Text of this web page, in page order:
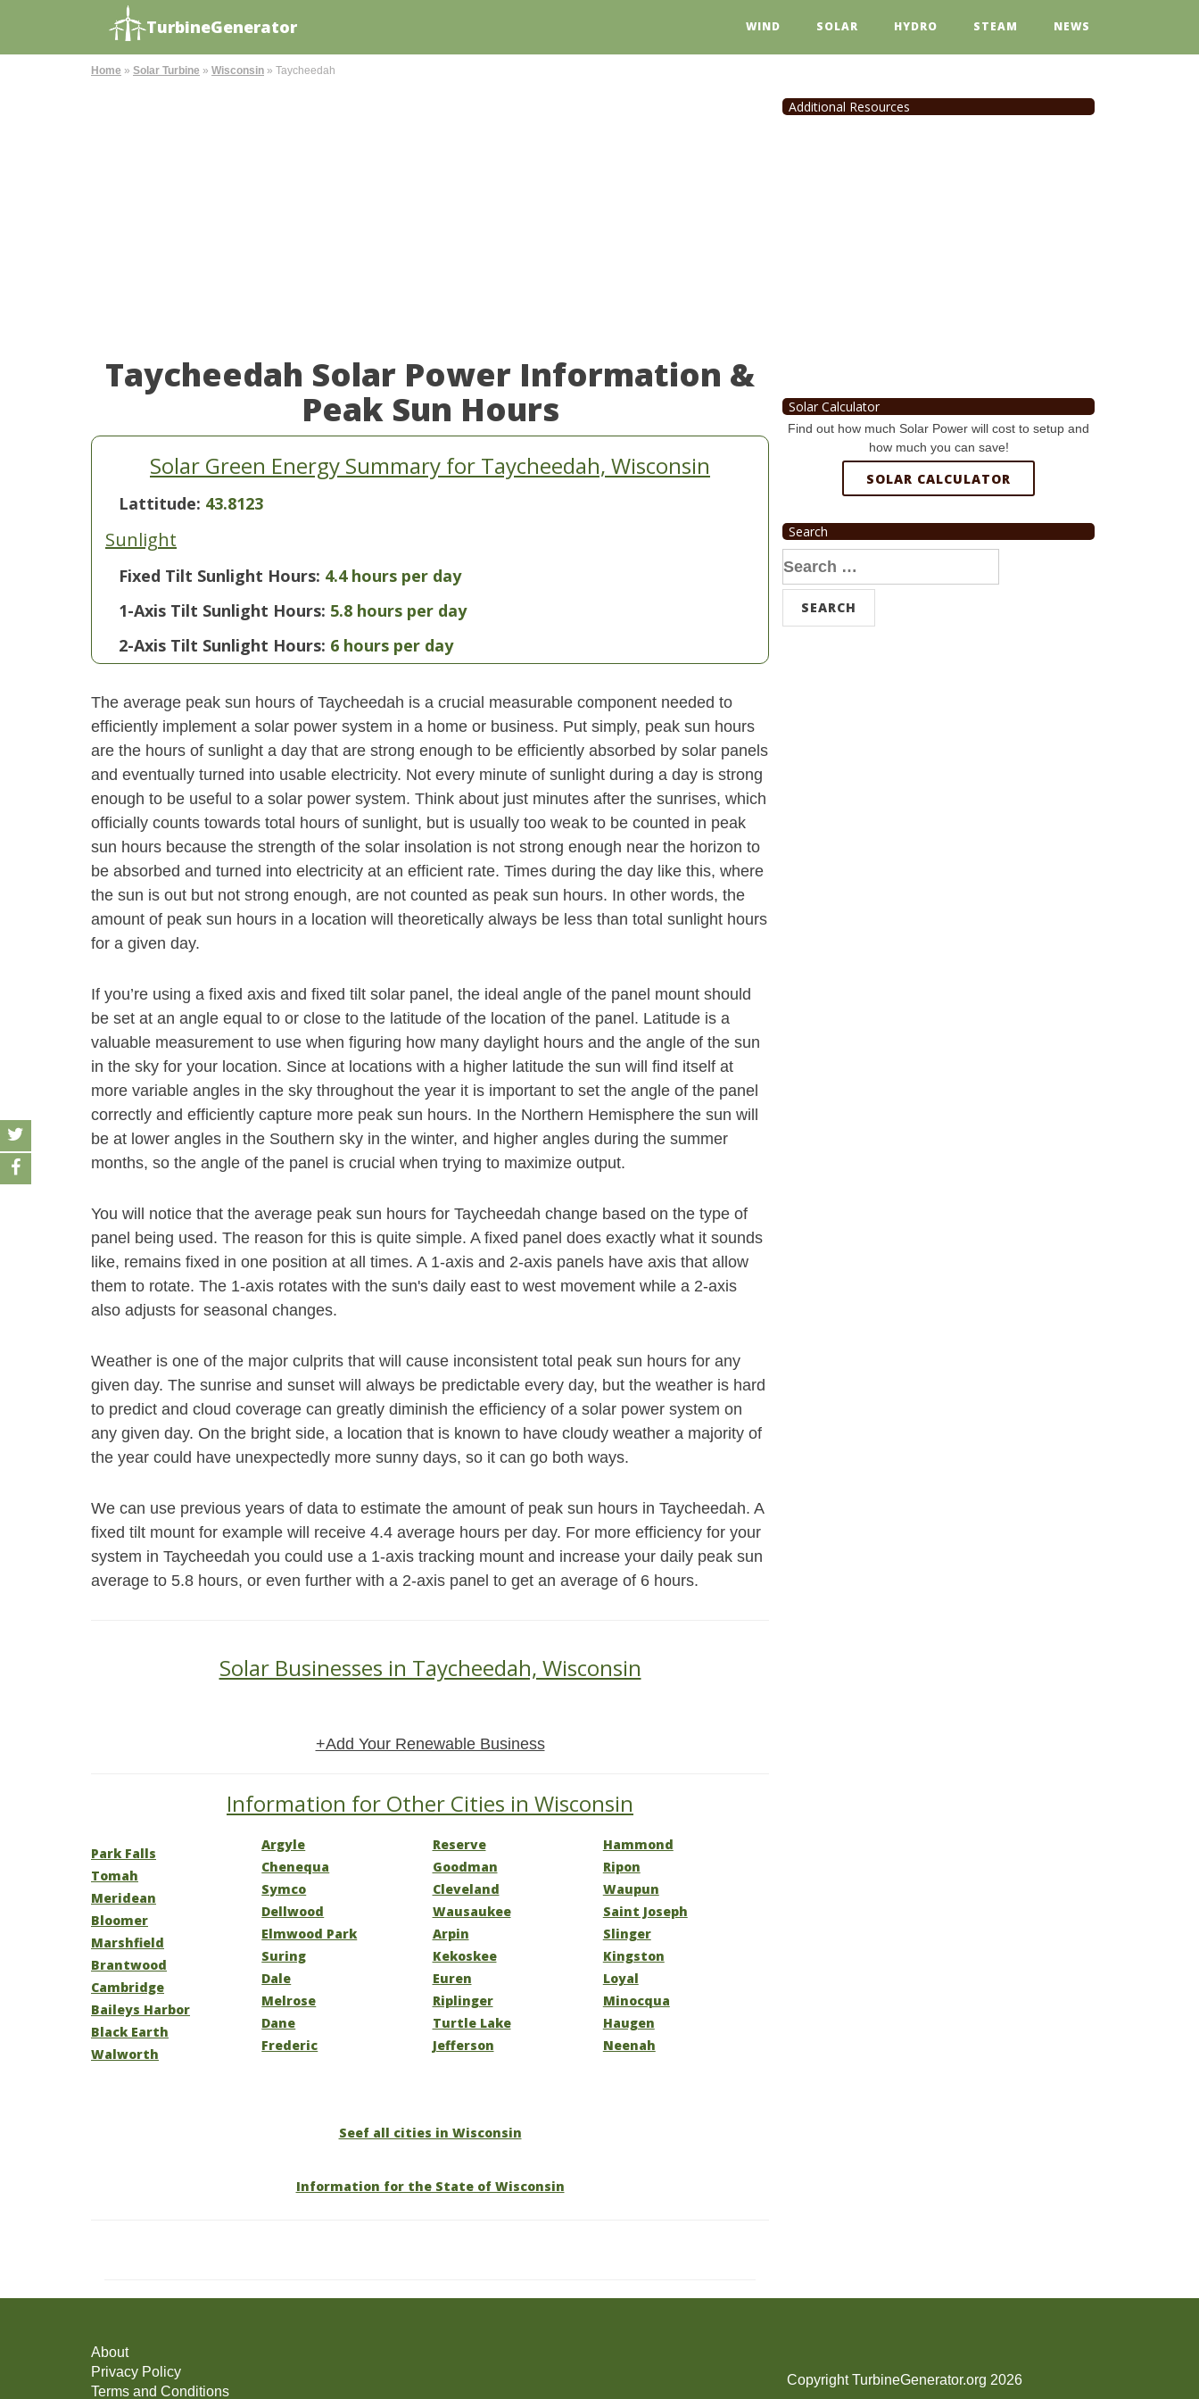
TurbineGenerator WIND SOLAR HYDRO STEAM NEWS
Home » Solar Turbine » Wisconsin » Taycheedah
Taycheedah Solar Power Information &
Peak Sun Hours
Solar Green Energy Summary for Taycheedah, Wisconsin
Lattitude: 43.8123
Sunlight
Fixed Tilt Sunlight Hours: 4.4 hours per day
1-Axis Tilt Sunlight Hours: 5.8 hours per day
2-Axis Tilt Sunlight Hours: 6 hours per day
The average peak sun hours of Taycheedah is a crucial measurable component needed to
efficiently implement a solar power system in a home or business. Put simply, peak sun hours
are the hours of sunlight a day that are strong enough to be efficiently absorbed by solar panels
and eventually turned into usable electricity. Not every minute of sunlight during a day is strong
enough to be useful to a solar power system. Think about just minutes after the sunrises, which
officially counts towards total hours of sunlight, but is usually too weak to be counted in peak
sun hours because the strength of the solar insolation is not strong enough near the horizon to
be absorbed and turned into electricity at an efficient rate. Times during the day like this, where
the sun is out but not strong enough, are not counted as peak sun hours. In other words, the
amount of peak sun hours in a location will theoretically always be less than total sunlight hours
for a given day.
If you’re using a fixed axis and fixed tilt solar panel, the ideal angle of the panel mount should
be set at an angle equal to or close to the latitude of the location of the panel. Latitude is a
valuable measurement to use when figuring how many daylight hours and the angle of the sun
in the sky for your location. Since at locations with a higher latitude the sun will find itself at
more variable angles in the sky throughout the year it is important to set the angle of the panel
correctly and efficiently capture more peak sun hours. In the Northern Hemisphere the sun will
be at lower angles in the Southern sky in the winter, and higher angles during the summer
months, so the angle of the panel is crucial when trying to maximize output.
You will notice that the average peak sun hours for Taycheedah change based on the type of
panel being used. The reason for this is quite simple. A fixed panel does exactly what it sounds
like, remains fixed in one position at all times. A 1-axis and 2-axis panels have axis that allow
them to rotate. The 1-axis rotates with the sun's daily east to west movement while a 2-axis
also adjusts for seasonal changes.
Weather is one of the major culprits that will cause inconsistent total peak sun hours for any
given day. The sunrise and sunset will always be predictable every day, but the weather is hard
to predict and cloud coverage can greatly diminish the efficiency of a solar power system on
any given day. On the bright side, a location that is known to have cloudy weather a majority of
the year could have unexpectedly more sunny days, so it can go both ways.
We can use previous years of data to estimate the amount of peak sun hours in Taycheedah. A
fixed tilt mount for example will receive 4.4 average hours per day. For more efficiency for your
system in Taycheedah you could use a 1-axis tracking mount and increase your daily peak sun
average to 5.8 hours, or even further with a 2-axis panel to get an average of 6 hours.
Solar Businesses in Taycheedah, Wisconsin
+Add Your Renewable Business
Information for Other Cities in Wisconsin
Park Falls
Tomah
Meridean
Bloomer
Marshfield
Brantwood
Cambridge
Baileys Harbor
Black Earth
Walworth
Argyle
Chenequa
Symco
Dellwood
Elmwood Park
Suring
Dale
Melrose
Dane
Frederic
Reserve
Goodman
Cleveland
Wausaukee
Arpin
Kekoskee
Euren
Riplinger
Turtle Lake
Jefferson
Hammond
Ripon
Waupun
Saint Joseph
Slinger
Kingston
Loyal
Minocqua
Haugen
Neenah
Seef all cities in Wisconsin
Information for the State of Wisconsin
Additional Resources
Solar Calculator
Find out how much Solar Power will cost to setup and
how much you can save!
SOLAR CALCULATOR
Search
Search
for:
About
Privacy Policy
Terms and Conditions
Copyright TurbineGenerator.org 2026